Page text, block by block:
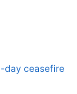
day ceasefire